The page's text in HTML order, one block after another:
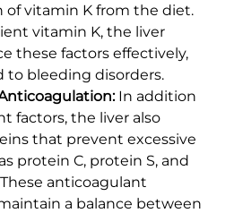
of vitamin K from the diet.
vitamin K, the liver
these factors effectively,
to bleeding disorders.
In addition
factors, the liver also
that prevent excessive
protein C, protein S, and
anticoagulant
a balance between